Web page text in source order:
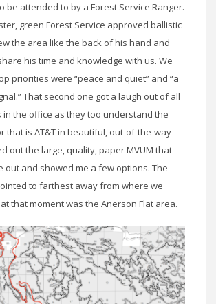
be attended to by a Forest Service Ranger.
green Forest Service approved ballistic
the area like the back of his hand and
his time and knowledge with us. We
priorities were “peace and quiet” and “a
That second one got a laugh out of all
in the office as they too understand the
that is AT&T in beautiful, out-of-the-way
out the large, quality, paper MVUM that
out and showed me a few options. The
to farthest away from where we
that moment was the Anerson Flat area.